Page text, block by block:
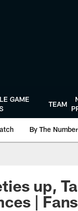
GAME
TEAM
By The
up,
|